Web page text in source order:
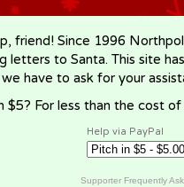
friend! Since 1996
letters to Santa. This site
have to ask for your
$5? For less than the cost
Help via PayPal
Supporter Frequently